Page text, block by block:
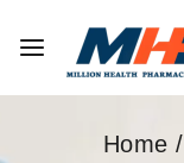
Home /